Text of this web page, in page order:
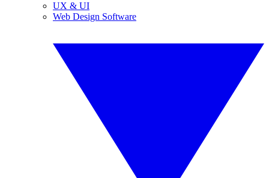
UX & UI
Web Design Software